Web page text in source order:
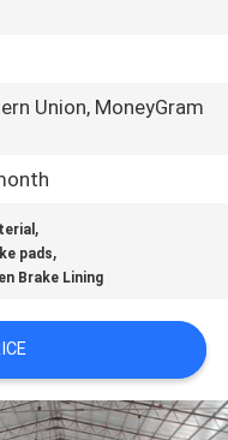
Union, MoneyGram
,
pads,
Brake Lining